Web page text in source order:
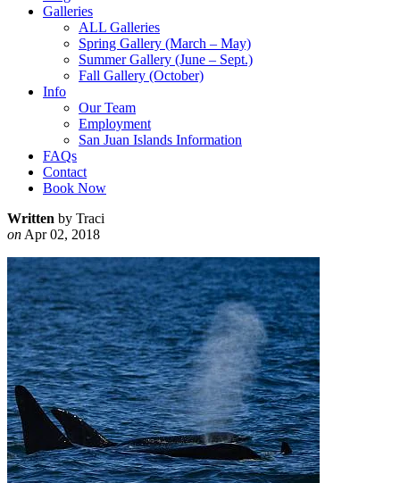
Galleries
ALL Galleries
Spring Gallery (March – May)
Summer Gallery (June – Sept.)
Fall Gallery (October)
Info
Our Team
Employment
San Juan Islands Information
FAQs
Contact
Book Now
Written by Traci
on Apr 02, 2018